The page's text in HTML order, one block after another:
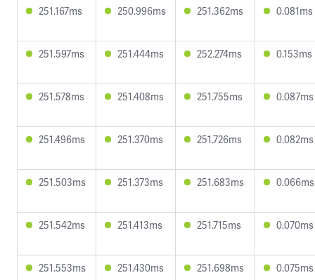
251.167ms 250.996ms 251.362ms 0.081ms
251.597ms 251.444ms 252.274ms 0.153ms
251.578ms 251.408ms 251.755ms 0.087ms
251.496ms 251.370ms 251.726ms 0.082ms
251.503ms 251.373ms 251.683ms 0.066ms
251.542ms 251.413ms 251.715ms 0.070ms
251.553ms 251.430ms 251.698ms 0.075ms